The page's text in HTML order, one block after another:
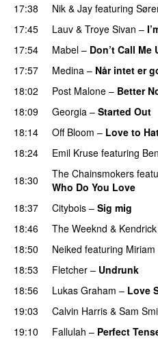
17:38
Nik & Jay featuring
17:45
Lauv & Troye Sivan –
17:54
Mabel – Don’t Call Me
17:57 Medina – Når intet er
18:02
Post Malone – Better
18:09
Georgia – Started Out
18:14
Off Bloom – Love to
18:24 Emil Kruse featuring
18:30 The Chainsmokers
Who Do You Love
18:37
Citybois – Sig mig
18:46
The Weeknd &
18:50 Neiked featuring
18:53
Fletcher – Undrunk
18:56 Lukas Graham – Love
19:03
Calvin Harris & Sam
19:10 Fallulah – Perfect